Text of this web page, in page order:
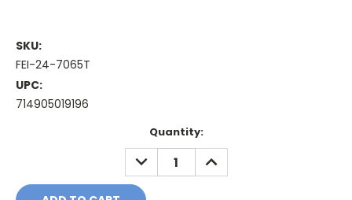
SKU:
FEI-24-7065T
UPC:
714905019196
Quantity:
DECREASE
QUANTITY:
INCREASE
QUANTITY: